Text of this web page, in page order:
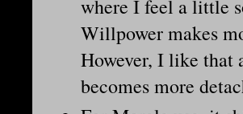
where I feel a little
Willpower makes
However, I like that
becomes more